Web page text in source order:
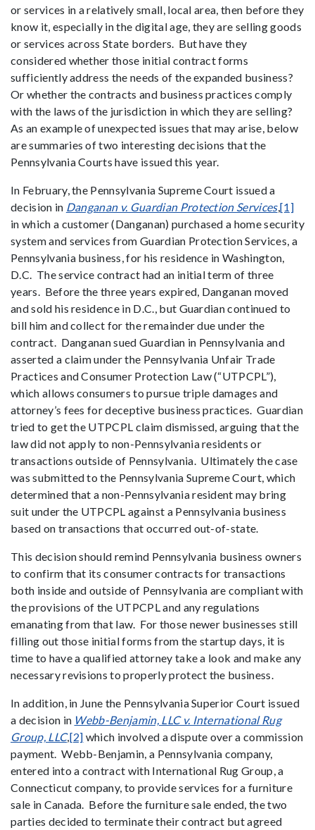
or services in a relatively small, local area, then before they
know it, especially in the digital age, they are selling goods
or services across State borders. But have they
considered whether those initial contract forms
sufficiently address the needs of the expanded business?
Or whether the contracts and business practices comply
with the laws of the jurisdiction in which they are selling?
As an example of unexpected issues that may arise, below
are summaries of two interesting decisions that the
Pennsylvania Courts have issued this year.
In February, the Pennsylvania Supreme Court issued a
decision in Danganan v. Guardian Protection Services,[1]
in which a customer (Danganan) purchased a home security
system and services from Guardian Protection Services, a
Pennsylvania business, for his residence in Washington,
D.C. The service contract had an initial term of three
years. Before the three years expired, Danganan moved
and sold his residence in D.C., but Guardian continued to
bill him and collect for the remainder due under the
contract. Danganan sued Guardian in Pennsylvania and
asserted a claim under the Pennsylvania Unfair Trade
Practices and Consumer Protection Law (“UTPCPL”),
which allows consumers to pursue triple damages and
attorney’s fees for deceptive business practices. Guardian
tried to get the UTPCPL claim dismissed, arguing that the
law did not apply to non-Pennsylvania residents or
transactions outside of Pennsylvania. Ultimately the case
was submitted to the Pennsylvania Supreme Court, which
determined that a non-Pennsylvania resident may bring
suit under the UTPCPL against a Pennsylvania business
based on transactions that occurred out-of-state.
This decision should remind Pennsylvania business owners
to confirm that its consumer contracts for transactions
both inside and outside of Pennsylvania are compliant with
the provisions of the UTPCPL and any regulations
emanating from that law. For those newer businesses still
filling out those initial forms from the startup days, it is
time to have a qualified attorney take a look and make any
necessary revisions to properly protect the business.
In addition, in June the Pennsylvania Superior Court issued
a decision in Webb-Benjamin, LLC v. International Rug
Group, LLC,[2] which involved a dispute over a commission
payment. Webb-Benjamin, a Pennsylvania company,
entered into a contract with International Rug Group, a
Connecticut company, to provide services for a furniture
sale in Canada. Before the furniture sale ended, the two
parties decided to terminate their contract but agreed